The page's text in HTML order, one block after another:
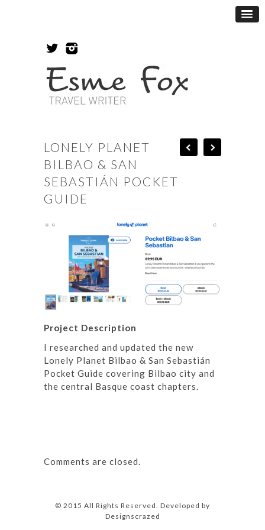
LONELY PLANET
BILBAO & SAN
SEBASTIÁN POCKET
GUIDE
Project Description
I researched and updated the new
Lonely Planet Bilbao & San Sebastián
Pocket Guide covering Bilbao city and
the central Basque coast chapters.
Comments are closed.
© 2015 All Rights Reserved. Developed by
Designscrazed